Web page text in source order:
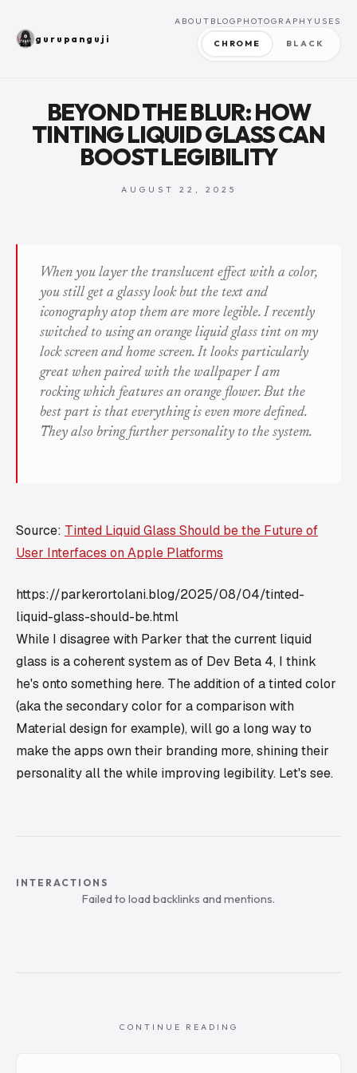
gurupanguji
ABOUT BLOG PHOTOGRAPHY USES
CHROME BLACK
BEYOND THE BLUR: HOW
TINTING LIQUID GLASS CAN
BOOST LEGIBILITY
AUGUST 22, 2025
When you layer the translucent effect with a color,
you still get a glassy look but the text and
iconography atop them are more legible. I recently
switched to using an orange liquid glass tint on my
lock screen and home screen. It looks particularly
great when paired with the wallpaper I am
rocking which features an orange flower. But the
best part is that everything is even more defined.
They also bring further personality to the system.
Source: Tinted Liquid Glass Should be the Future of
User Interfaces on Apple Platforms
https://parkerortolani.blog/2025/08/04/tinted-
liquid-glass-should-be.html
While I disagree with Parker that the current liquid
glass is a coherent system as of Dev Beta 4, I think
he's onto something here. The addition of a tinted color
(aka the secondary color for a comparison with
Material design for example), will go a long way to
make the apps own their branding more, shining their
personality all the while improving legibility. Let's see.
INTERACTIONS
Failed to load backlinks and mentions.
CONTINUE READING